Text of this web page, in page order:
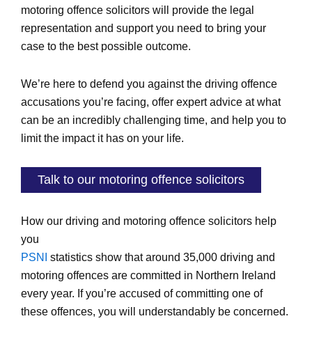
motoring offence solicitors will provide the legal
representation and support you need to bring your
case to the best possible outcome.
We’re here to defend you against the driving offence
accusations you’re facing, offer expert advice at what
can be an incredibly challenging time, and help you to
limit the impact it has on your life.
Talk to our motoring offence solicitors
How our driving and motoring offence solicitors help
you
PSNI
statistics show that around 35,000 driving and
motoring offences are committed in Northern Ireland
every year. If you’re accused of committing one of
these offences, you will understandably be concerned.